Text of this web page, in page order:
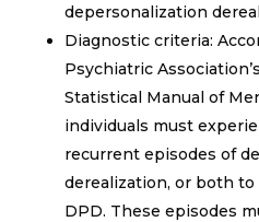
depersonalization
Diagnostic criteria:
Psychiatric
Statistical Manual of
individuals must
recurrent episodes of
derealization, or both
DPD. These episodes